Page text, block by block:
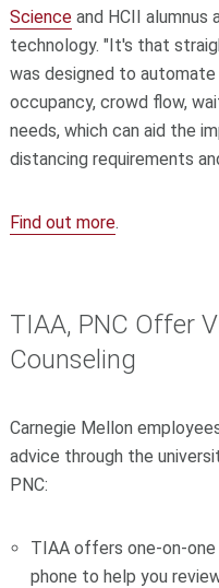
Scienceand HCII alumnus
technology. "It's that
was designed to
occupancy, crowd flow,
needs, which can aid the
distancing requirements
Find out more.
TIAA, PNC Offer
Counseling
Carnegie Mellon
advice through the
PNC:
TIAA offers one-on-one
phone to help you